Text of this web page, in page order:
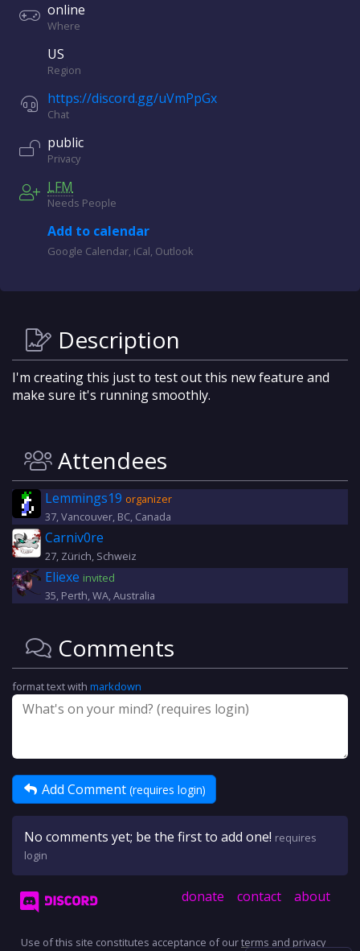
online
Where
US
Region
https://discord.gg/uVmPpGx
Chat
public
Privacy
LFM
Needs People
Add to calendar
Google Calendar, iCal, Outlook
Description
I'm creating this just to test out this new feature and
make sure it's running smoothly.
Attendees
Lemmings19 organizer
37, Vancouver, BC, Canada
Carniv0re
27, Zürich, Schweiz
Eliexe invited
35, Perth, WA, Australia
Comments
format text with markdown
Add Comment (requires login)
No comments yet; be the first to add one! requires
login
donate contact about
Use of this site constitutes acceptance of ourterms and privacy